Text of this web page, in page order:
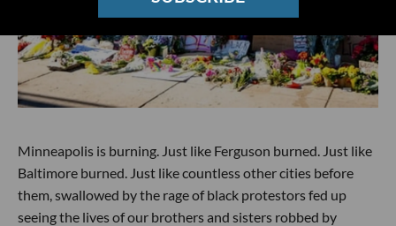
Minneapolis is burning. Just like Ferguson burned. Just like
Baltimore burned. Just like countless other cities before
them, swallowed by the rage of black protestors fed up
seeing the lives of our brothers and sisters robbed by